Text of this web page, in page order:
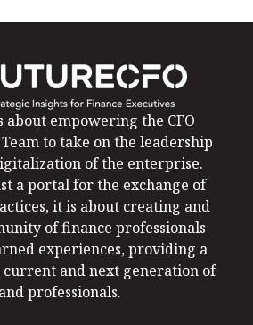
about empowering the CFO
to take on the leadership
of the enterprise.
a portal for the exchange of
it is about creating and
of finance professionals
experiences, providing a
and next generation of
professionals.